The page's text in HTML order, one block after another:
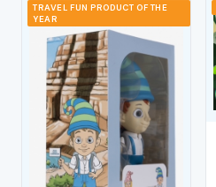
TRAVEL FUN PRODUCT OF THE
YEAR